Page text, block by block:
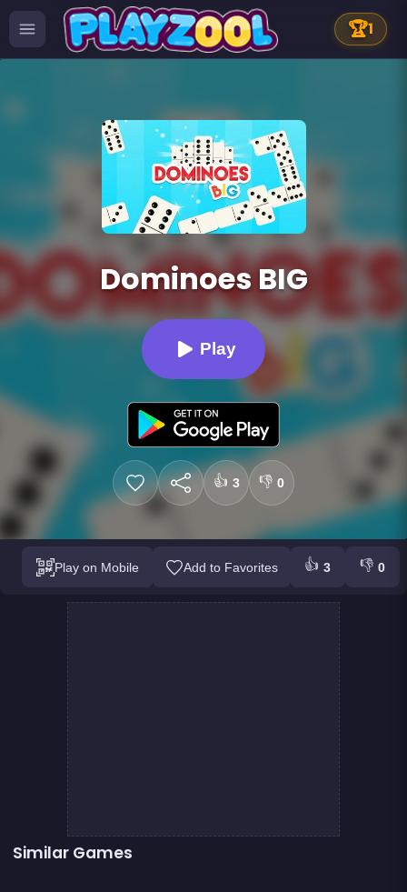
🏆1
Dominoes BIG
Play
👍 3 👎 0
Play on Mobile Add to Favorites 👍 3 👎 0
Similar Games
Sea Plumber